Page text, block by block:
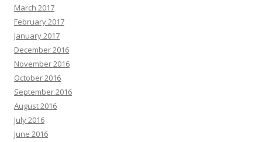
March 2017
February 2017
January 2017
December 2016
November 2016
October 2016
September 2016
August 2016
July 2016
June 2016